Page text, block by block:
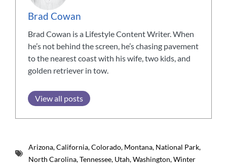
Brad Cowan
Brad Cowan is a Lifestyle Content Writer. When
he’s not behind the screen, he’s chasing pavement
to the nearest coast with his wife, two kids, and
golden retriever in tow.
View all posts
Arizona,California,Colorado, Montana, National Park,
North Carolina,Tennessee, Utah,Washington,Winter